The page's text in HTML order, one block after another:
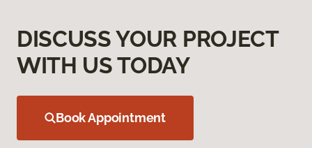
DISCUSS YOUR PROJECT
WITH US TODAY
Book Appointment